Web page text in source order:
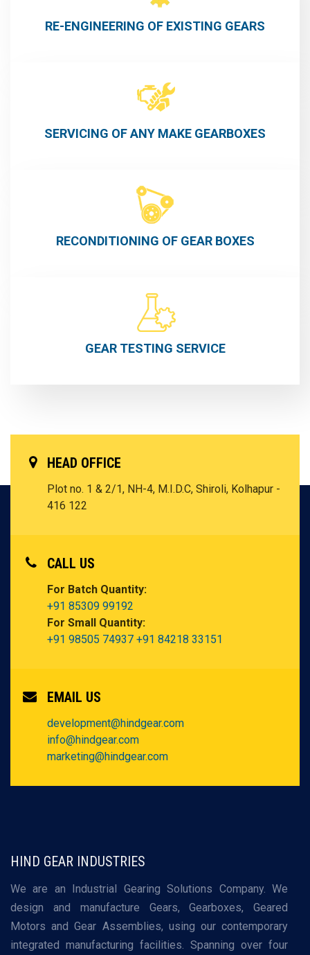
RE-ENGINEERING OF EXISTING GEARS
SERVICING OF ANY MAKE GEARBOXES
RECONDITIONING OF GEAR BOXES
GEAR TESTING SERVICE
HEAD OFFICE
Plot no. 1 & 2/1, NH-4, M.I.D.C, Shiroli, Kolhapur -
416 122
CALL US
For Batch Quantity:
+91 85309 99192
For Small Quantity:
+91 98505 74937 +91 84218 33151
EMAIL US
development@hindgear.com
info@hindgear.com
marketing@hindgear.com
HIND GEAR INDUSTRIES
We are an Industrial Gearing Solutions Company. We
design and manufacture Gears, Gearboxes, Geared
Motors and Gear Assemblies, using our contemporary
integrated manufacturing facilities. Spanning over four